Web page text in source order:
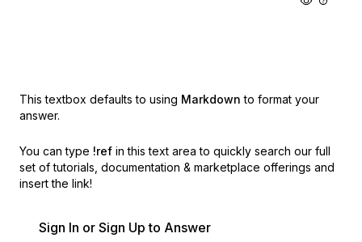
This textbox defaults to using Markdown to format your
answer.
You can type !ref in this text area to quickly search our full
set of tutorials, documentation & marketplace offerings and
insert the link!
Sign In or Sign Up to Answer